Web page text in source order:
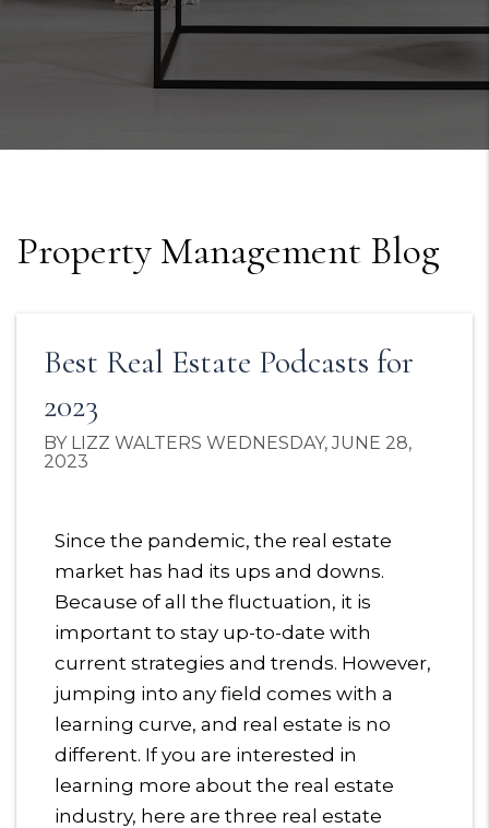
Property Management Blog
Best Real Estate Podcasts for
2023
BY LIZZ WALTERS WEDNESDAY, JUNE 28,
2023
Since the pandemic, the real estate
market has had its ups and downs.
Because of all the fluctuation, it is
important to stay up-to-date with
current strategies and trends. However,
jumping into any field comes with a
learning curve, and real estate is no
different. If you are interested in
learning more about the real estate
industry, here are three real estate